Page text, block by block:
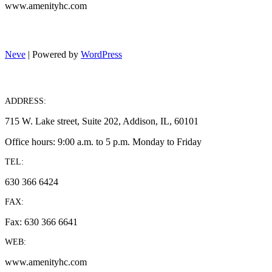
www.amenityhc.com
Neve | Powered by WordPress
ADDRESS:
715 W. Lake street, Suite 202, Addison, IL, 60101
Office hours: 9:00 a.m. to 5 p.m. Monday to Friday
TEL:
630 366 6424
FAX:
Fax: 630 366 6641
WEB:
www.amenityhc.com